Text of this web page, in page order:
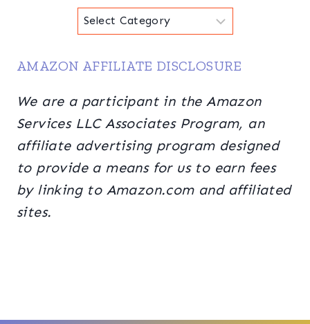
Categories
AMAZON AFFILIATE DISCLOSURE
We are a participant in the Amazon
Services LLC Associates Program, an
affiliate advertising program designed
to provide a means for us to earn fees
by linking to Amazon.com and affiliated
sites.